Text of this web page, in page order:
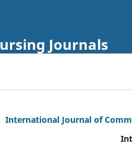
Journals
International Journal of